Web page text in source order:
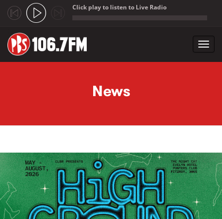
Click play to listen to Live Radio
News